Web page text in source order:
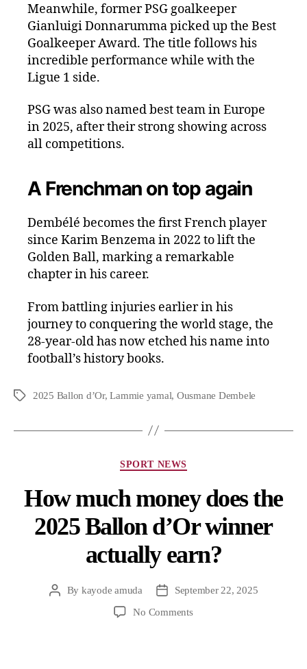
Meanwhile, former PSG goalkeeper
Gianluigi Donnarumma picked up the Best
Goalkeeper Award. The title follows his
incredible performance while with the
Ligue 1 side.
PSG was also named best team in Europe
in 2025, after their strong showing across
all competitions.
A Frenchman on top again
Dembélé becomes the first French player
since Karim Benzema in 2022 to lift the
Golden Ball, marking a remarkable
chapter in his career.
From battling injuries earlier in his
journey to conquering the world stage, the
28-year-old has now etched his name into
football’s history books.
2025 Ballon d’Or,Lammie yamal, Ousmane Dembele
SPORT NEWS
How much money does the
2025 Ballon d’Or winner
actually earn?
By kayode amuda
September 22, 2025
No Comments